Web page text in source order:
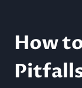
How